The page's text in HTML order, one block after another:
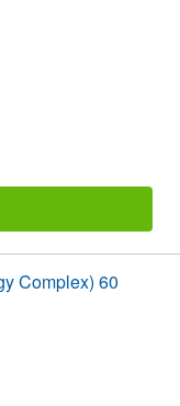
Complex) 60